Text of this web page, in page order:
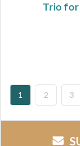
Trio for
1 2 3